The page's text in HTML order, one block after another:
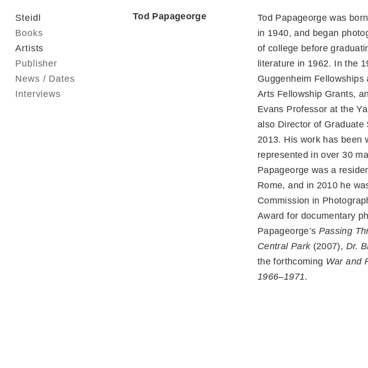
Steidl
Books
Artists
Publisher
News / Dates
Interviews
Tod Papageorge
Tod Papageorge was
in 1940, and began
of college before
literature in 1962. In the
Guggenheim
Arts Fellowship Grants,
Evans Professor at the
also Director of Graduate
2013. His work has been
represented in over 30
Papageorge was a
Rome, and in 2010 he
Commission in
Award for documentary
Papageorge’s Passing
Central Park(2007), Dr.
the forthcoming War and
1966–1971.